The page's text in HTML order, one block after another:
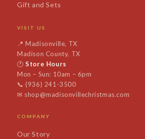
Gift and Sets
VISIT US
📍Madisonville, TX
Madison County, TX
🕐Store Hours
Mon – Sun: 10am – 6pm
📞 (936) 241-3500
✉ shop@madisonvillechristmas.com
COMPANY
Our Story